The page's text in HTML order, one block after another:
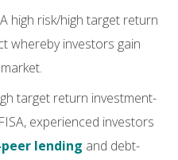
high risk/high target return
whereby investors gain
target return investment-
experienced investors
lending and debt-